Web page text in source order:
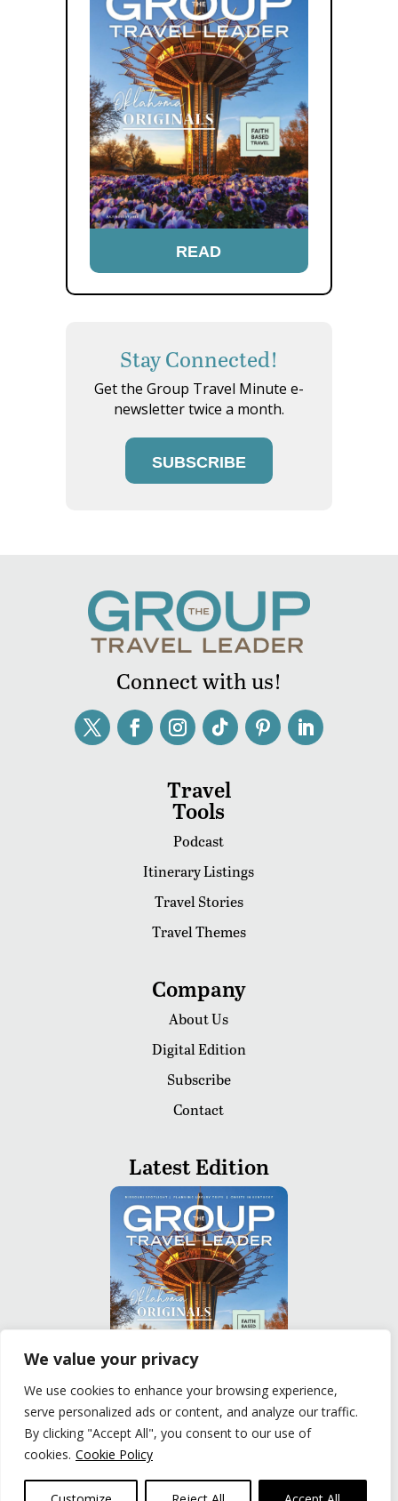
We value your privacy
We use cookies to enhance your browsing experience,
serve personalized ads or content, and analyze our traffic.
By clicking "Accept All", you consent to our use of
cookies. Cookie Policy
READ
Stay Connected!
Get the Group Travel Minute e-
newsletter twice a month.
SUBSCRIBE
Connect with us!
Travel
Tools
Podcast
Itinerary Listings
Travel Stories
Travel Themes
Company
About Us
Digital Edition
Subscribe
Contact
Latest Edition
READ
Privacy Policy
© The Group Travel Leader, Inc. Powered By:
Joker